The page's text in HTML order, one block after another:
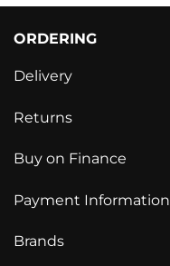
ORDERING
Delivery
Returns
Buy on Finance
Payment Information
Brands